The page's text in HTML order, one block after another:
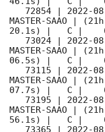
   72854 |
2022-
MASTER-SAAO |
20.1s) |   C
   73024 |
2022-
MASTER-SAAO |
06.5s) |   C
   73115 |
2022-
MASTER-SAAO |
07.7s) |   C
   73195 |
2022-
MASTER-SAAO |
56.1s) |   C
   73365 |
2022-